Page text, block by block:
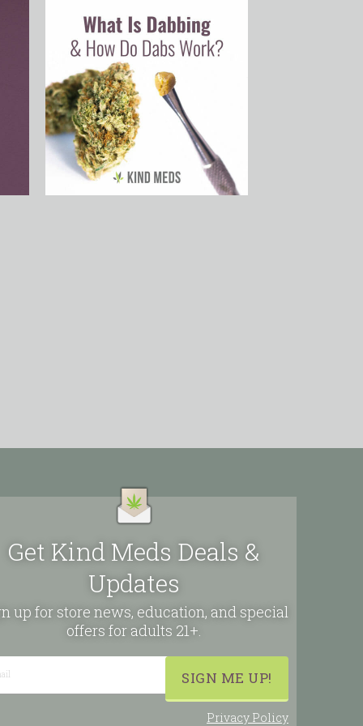
Get Kind Meds Deals &
Updates
up for store news, education, and special
offers for adults 21+.
Privacy Policy